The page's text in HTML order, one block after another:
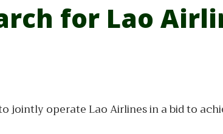
for Lao
jointly operate Lao Airlines in a bid to